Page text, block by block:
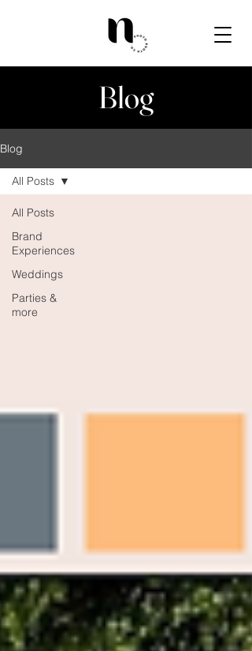
Blog
Blog
All Posts
Brand
Experiences
Weddings
Parties &
more
All Posts